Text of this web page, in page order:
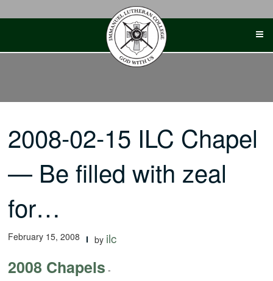
2008-02-15 ILC Chapel
— Be filled with zeal
for…
February 15, 2008 by ilc
2008 Chapels -